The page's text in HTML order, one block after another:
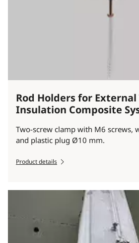
Rod Holders for
Insulation Composite
Two-screw clamp with M6 screws,
and plastic plug Ø10 mm.
Product details